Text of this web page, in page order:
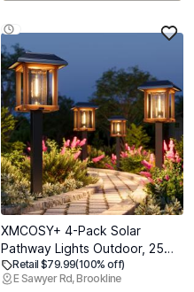
XMCOSY+ 4-Pack Solar
Pathway Lights Outdoor, 25
Lumens Vintage Edison LED
Landscape Lighting, IP65
Retail $79.99(100% off)
E Sawyer Rd, Brookline